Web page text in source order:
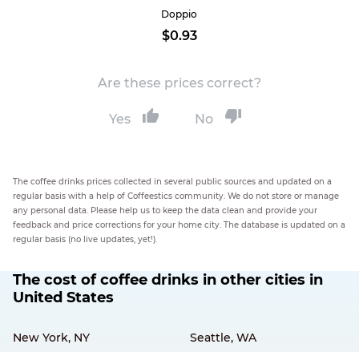
Doppio
$0.93
Are these prices correct?
Yes No
The coffee drinks prices collected in several public sources and updated on a
regular basis with a help of Coffeestics community. We do not store or manage
any personal data. Please help us to keep the data clean and provide your
feedback and price corrections for your home city. The database is updated on a
regular basis (no live updates, yet!).
The cost of coffee drinks in other cities in
United States
New York, NY
Seattle, WA